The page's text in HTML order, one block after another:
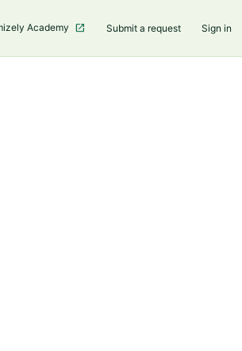
Academy Submit a request Sign in